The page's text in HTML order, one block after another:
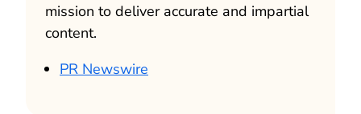
mission to deliver accurate and impartial
content.
PR Newswire